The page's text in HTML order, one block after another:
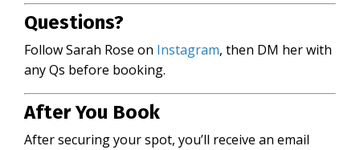
Questions?
Follow Sarah Rose on Instagram, then DM her with
any Qs before booking.
After You Book
After securing your spot, you’ll receive an email